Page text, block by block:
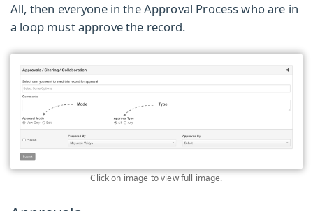
All, then everyone in the Approval Process who are in
a loop must approve the record.
Click on image to view full image.